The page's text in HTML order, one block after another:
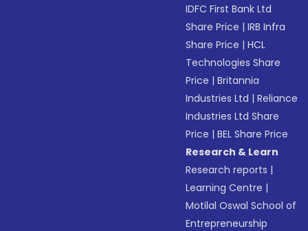
IDFC First Bank Ltd
Share Price |IRB Infra
Share Price |HCL
Technologies Share
Price |Britannia
Industries Ltd |Reliance
Industries Ltd Share
Price |BEL Share Price
Research & Learn
Research reports |
Learning Centre |
Motilal Oswal School of
Entrepreneurship